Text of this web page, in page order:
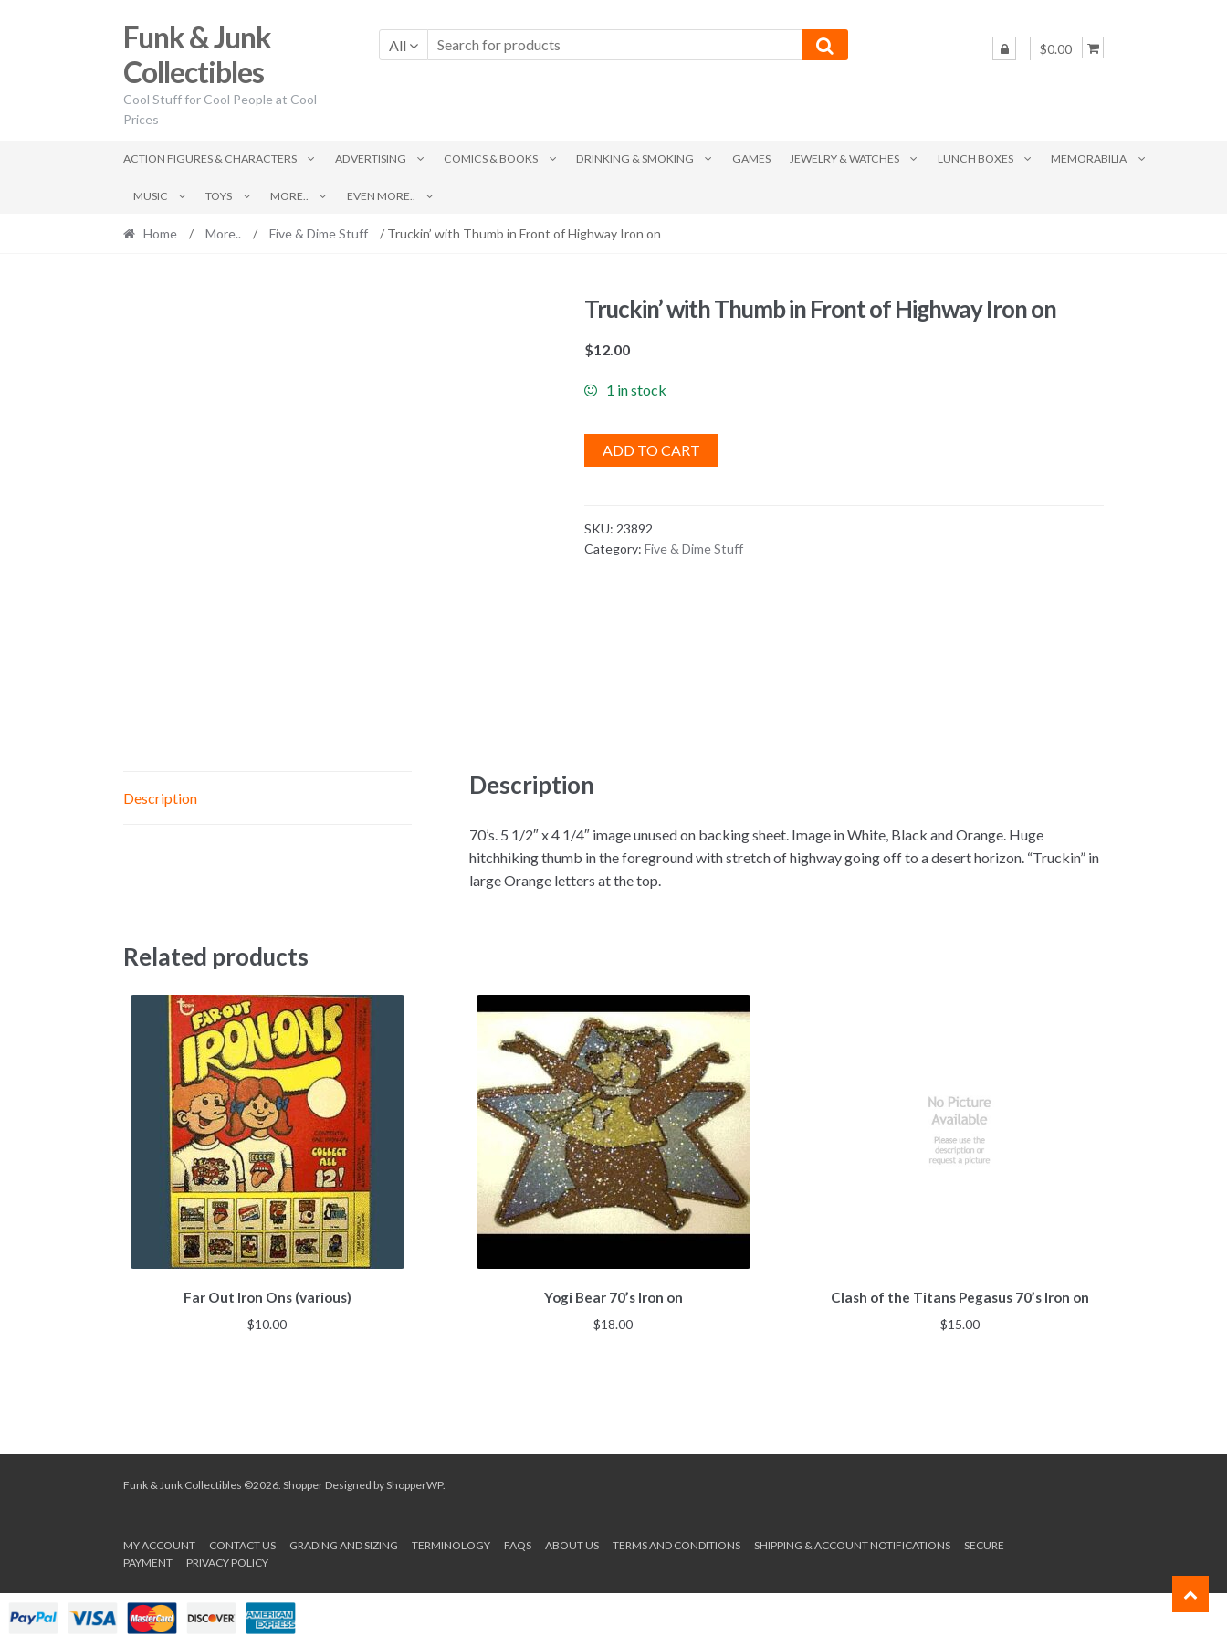
to
to
Funk & Junk
Collectibles
Cool Stuff for Cool People at Cool
Prices
All $0.00
ACTION FIGURES & CHARACTERS ADVERTISING COMICS & BOOKS DRINKING & SMOKING GAMES JEWELRY & WATCHES LUNCH BOXES MEMORABILIA
MUSIC TOYS MORE.. EVEN MORE..
Home / More.. / Five & Dime Stuff / Truckin’ with Thumb in Front of Highway Iron on
Truckin’ with Thumb in Front of Highway Iron on
$12.00
1 in stock
ADD TO CART
SKU: 23892
Category:Five & Dime Stuff
Description Description
70’s. 5 1/2″ x 4 1/4″ image unused on backing sheet. Image in White, Black and Orange. Huge
hitchhiking thumb in the foreground with stretch of highway going off to a desert horizon. “Truckin” in
large Orange letters at the top.
Related products
Far Out Iron Ons (various)
$10.00
Yogi Bear 70’s Iron on
$18.00
Clash of the Titans Pegasus 70’s Iron on
$15.00
Funk & Junk Collectibles ©2026. ShopperDesigned byShopperWP.
MY ACCOUNT CONTACT US GRADING AND SIZING TERMINOLOGY FAQS ABOUT US TERMS AND CONDITIONS SHIPPING & ACCOUNT NOTIFICATIONS
SECURE
PAYMENT
PRIVACY POLICY